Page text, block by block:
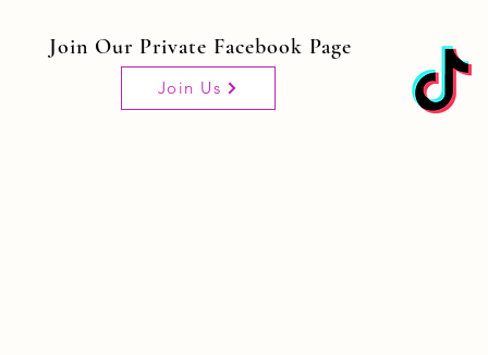
Join Our Private Facebook Page
Join Us